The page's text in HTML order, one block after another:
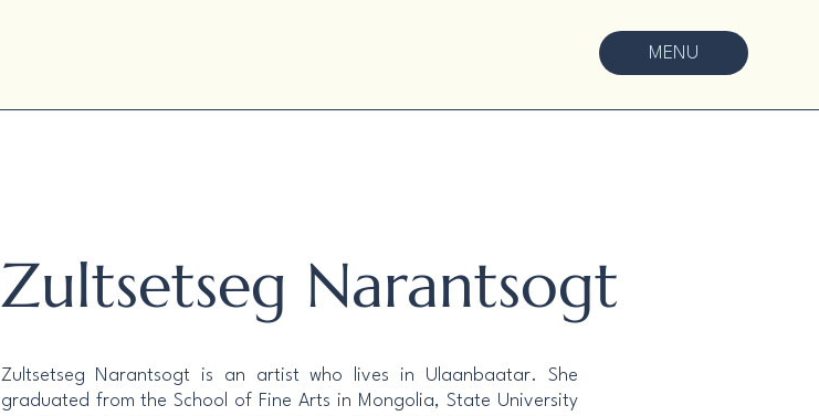
MENU
Zultsetseg Narantsogt
Zultsetseg Narantsogt is an artist who lives in Ulaanbaatar. She
graduated from the School of Fine Arts in Mongolia, State University